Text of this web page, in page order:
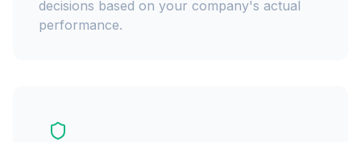
decisions based on your company's actual
performance.